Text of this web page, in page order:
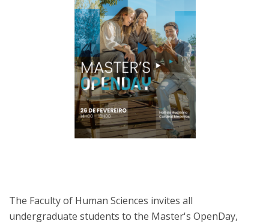
The Faculty of Human Sciences invites all
undergraduate students to the Master's OpenDay,